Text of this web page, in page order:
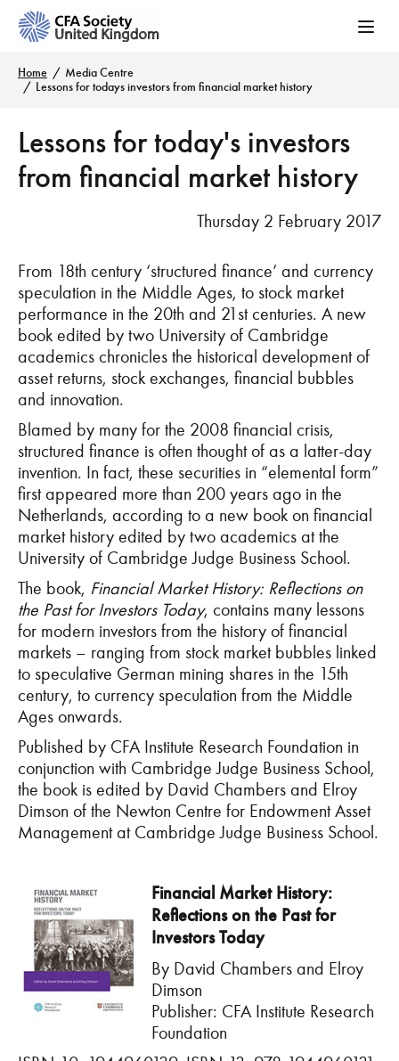
Home
Media Centre
Lessons for todays investors from financial market history
Lessons for today's investors
from financial market history
Thursday 2 February 2017
From 18th century ‘structured finance’ and currency
speculation in the Middle Ages, to stock market
performance in the 20th and 21st centuries. A new
book edited by two University of Cambridge
academics chronicles the historical development of
asset returns, stock exchanges, financial bubbles
and innovation.
Blamed by many for the 2008 financial crisis,
structured finance is often thought of as a latter-day
invention. In fact, these securities in “elemental form”
first appeared more than 200 years ago in the
Netherlands, according to a new book on financial
market history edited by two academics at the
University of Cambridge Judge Business School.
The book, Financial Market History: Reflections on
the Past for Investors Today, contains many lessons
for modern investors from the history of financial
markets – ranging from stock market bubbles linked
to speculative German mining shares in the 15th
century, to currency speculation from the Middle
Ages onwards.
Published by CFA Institute Research Foundation in
conjunction with Cambridge Judge Business School,
the book is edited by David Chambers and Elroy
Dimson of the Newton Centre for Endowment Asset
Management at Cambridge Judge Business School.
Financial Market History:
Reflections on the Past for
Investors Today
By David Chambers and Elroy
Dimson
Publisher: CFA Institute Research
Foundation